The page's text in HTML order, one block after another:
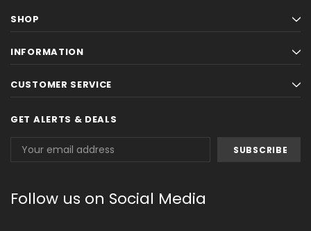
SHOP
INFORMATION
CUSTOMER SERVICE
GET ALERTS & DEALS
Address
Follow us on Social Media